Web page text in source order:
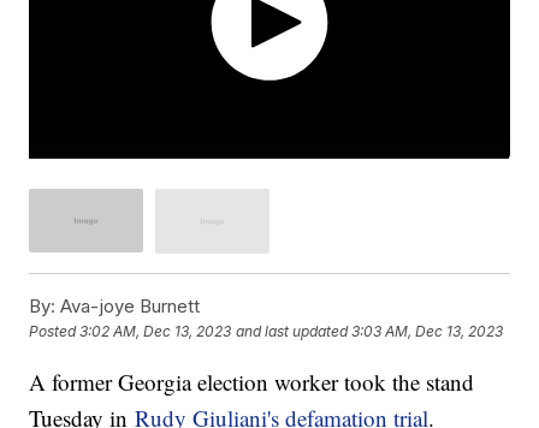
By: Ava-joye Burnett
Posted3:02 AM, Dec 13, 2023 and last updated 3:03 AM, Dec 13, 2023
A former Georgia election worker took the stand
Tuesday inRudy Giuliani's defamation trial.